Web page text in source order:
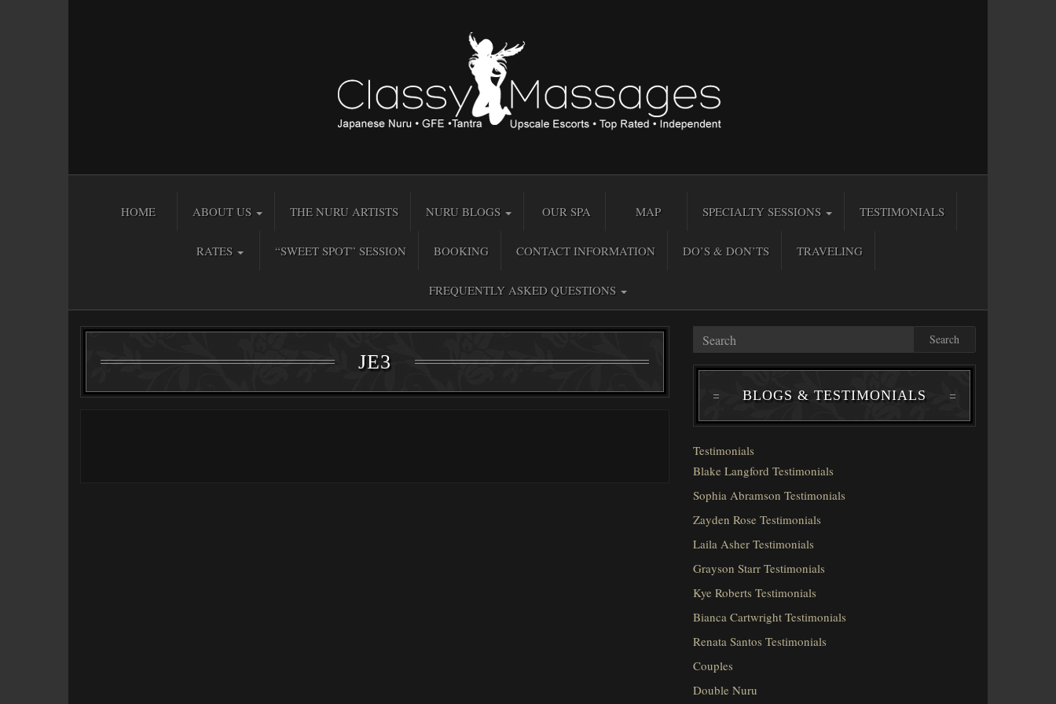
HOME ABOUT US THE NURU ARTISTS NURU BLOGS OUR SPA MAP SPECIALTY SESSIONS TESTIMONIALS
RATES “SWEET SPOT” SESSION BOOKING CONTACT INFORMATION DO’S & DON’TS TRAVELING
FREQUENTLY ASKED QUESTIONS
JE3
Search
BLOGS & TESTIMONIALS
Testimonials
Blake Langford Testimonials
Sophia Abramson Testimonials
Zayden Rose Testimonials
Laila Asher Testimonials
Grayson Starr Testimonials
Kye Roberts Testimonials
Bianca Cartwright Testimonials
Renata Santos Testimonials
Couples
Double Nuru